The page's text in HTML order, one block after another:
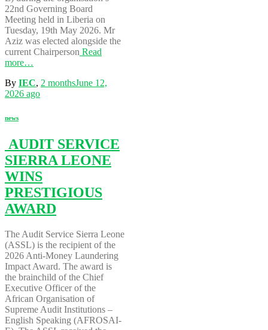
22nd Governing Board
Meeting held in Liberia on
Tuesday, 19th May 2026. Mr
Aziz was elected alongside the
current Chairperson Read
more…
By IEC, 2 monthsJune 12,
2026 ago
news
AUDIT SERVICE
SIERRA LEONE
WINS
PRESTIGIOUS
AWARD
The Audit Service Sierra Leone
(ASSL) is the recipient of the
2026 Anti-Money Laundering
Impact Award. The award is
the brainchild of the Chief
Executive Officer of the
African Organisation of
Supreme Audit Institutions –
English Speaking (AFROSAI-